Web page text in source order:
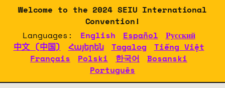
Skip
content
Welcome to the 2024 SEIU International
Convention!
Languages:
English Español
Русский
中文 (中国)
Հայերեն Tagalog
Tiếng Việt
Français
Polski 한국어
Bosanski
Português